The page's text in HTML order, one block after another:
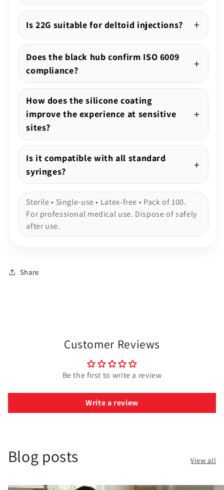
Is 22G suitable for deltoid injections?
Does the black hub confirm ISO 6009
compliance?
How does the silicone coating
improve the experience at sensitive
sites?
Is it compatible with all standard
syringes?
Sterile • Single-use • Latex-free • Pack of 100.
For professional medical use. Dispose of safely
after use.
Share
Customer Reviews
Be the first to write a review
Write a review
Blog posts View all